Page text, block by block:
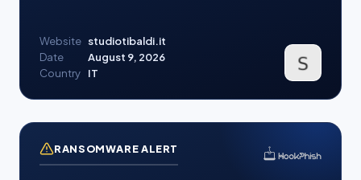
Website studiotibaldi.it
Date
August 9, 2026
Country
IT
RANSOMWARE ALERT